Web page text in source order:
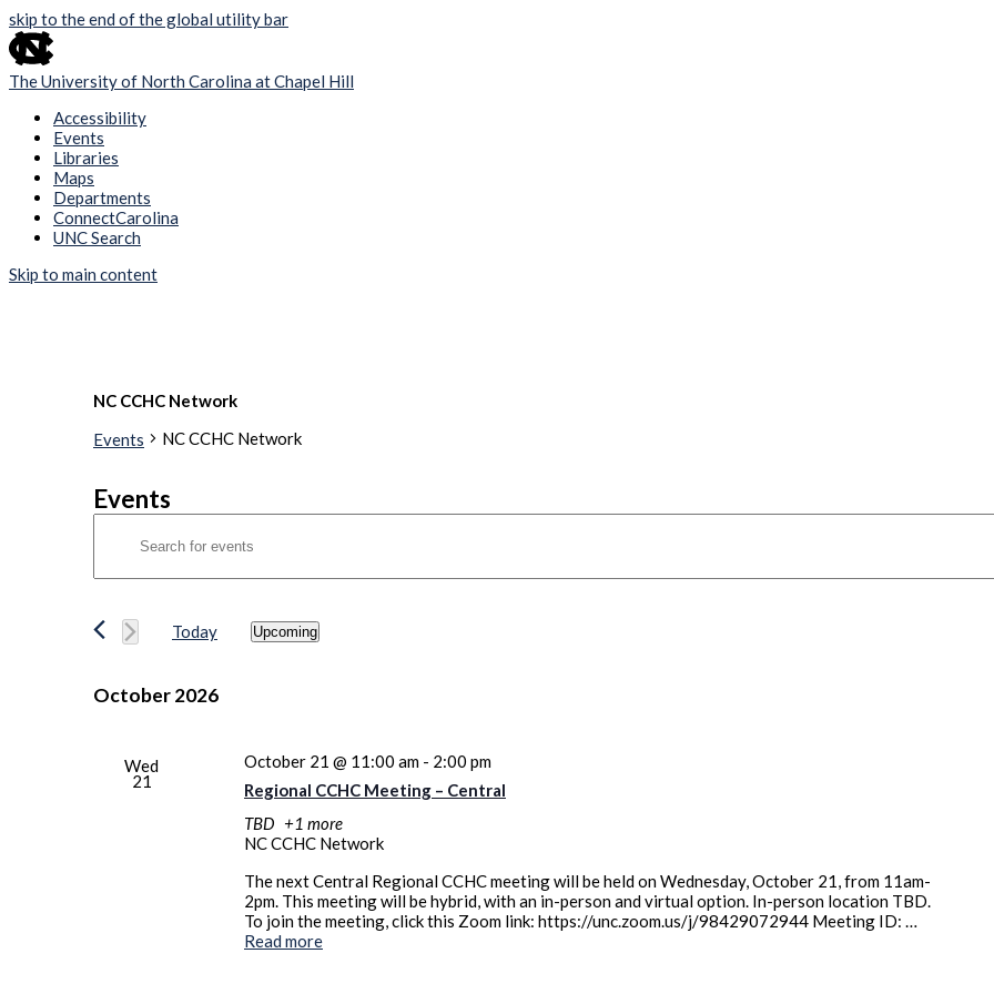
skip to the end of the global utility bar
The University of North Carolina at Chapel Hill
Accessibility
Events
Libraries
Maps
Departments
ConnectCarolina
UNC Search
Skip to main content
NC CCHC Network
Events
NC CCHC Network
Events
Search
and
Views
Navigation
Keyword.
Search
Events
by
Today Upcoming
October 2026
Wed
21 Regional CCHC Meeting – Central
October 21 @ 11:00 am- 2:00 pm
TBD +1 more
NC CCHC Network
The next Central Regional CCHC meeting will be held on Wednesday, October 21, from 11am-
2pm. This meeting will be hybrid, with an in-person and virtual option. In-person location TBD.
To join the meeting, click this Zoom link: https://unc.zoom.us/j/98429072944 Meeting ID: …
Read more